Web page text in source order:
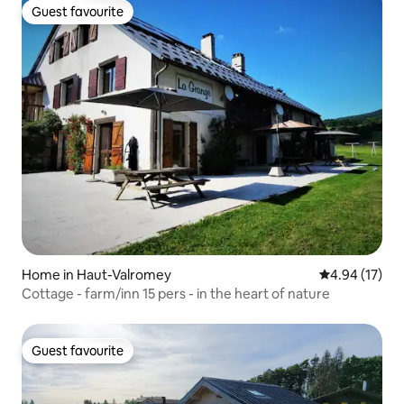
Guest favourite
Guest favourite
Home in Haut-Valromey 4.94 out of 5
4.94 (17)
Cottage - farm/inn 15 pers - in the heart of nature
Guest favourite
Guest favourite